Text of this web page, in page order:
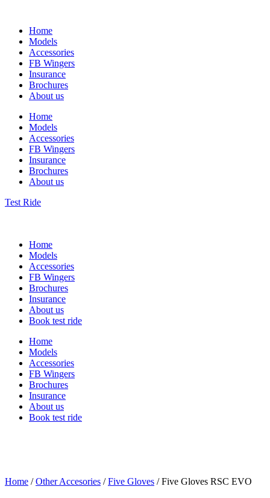
Home
Models
Accessories
FB Wingers
Insurance
Brochures
About us
Home
Models
Accessories
FB Wingers
Insurance
Brochures
About us
Test Ride
Home
Models
Accessories
FB Wingers
Brochures
Insurance
About us
Book test ride
Home
Models
Accessories
FB Wingers
Brochures
Insurance
About us
Book test ride
Home /Other Accesories /Five Gloves / Five Gloves RSC EVO